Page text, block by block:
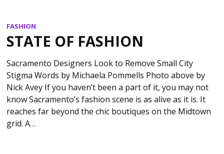
FASHION
STATE OF FASHION
Sacramento Designers Look to Remove Small City
Stigma Words by Michaela Pommells Photo above by
Nick Avey If you haven’t been a part of it, you may not
know Sacramento’s fashion scene is as alive as it is. It
reaches far beyond the chic boutiques on the Midtown
grid. A…